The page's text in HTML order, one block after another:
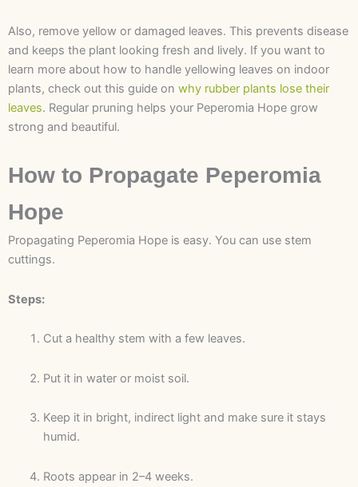
Also, remove yellow or damaged leaves. This prevents disease
and keeps the plant looking fresh and lively. If you want to
learn more about how to handle yellowing leaves on indoor
plants, check out this guide on why rubber plants lose their
leaves. Regular pruning helps your Peperomia Hope grow
strong and beautiful.
How to Propagate Peperomia
Hope
Propagating Peperomia Hope is easy. You can use stem
cuttings.
Steps:
Cut a healthy stem with a few leaves.
Put it in water or moist soil.
Keep it in bright, indirect light and make sure it stays
humid.
Roots appear in 2–4 weeks.